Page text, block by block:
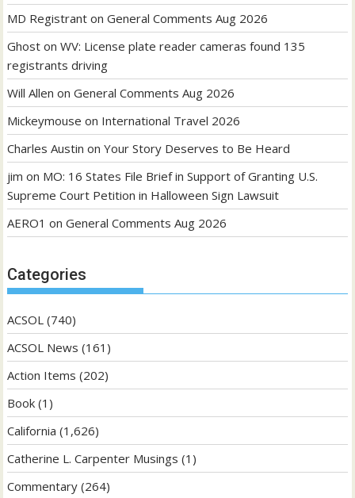
MD Registrant onGeneral Comments Aug 2026
Ghost onWV: License plate reader cameras found 135
registrants driving
Will Allen onGeneral Comments Aug 2026
Mickeymouse on International Travel 2026
Charles Austin onYour Story Deserves to Be Heard
jim on MO: 16 States File Brief in Support of Granting U.S.
Supreme Court Petition in Halloween Sign Lawsuit
AERO1 onGeneral Comments Aug 2026
Categories
ACSOL (740)
ACSOL News (161)
Action Items (202)
Book (1)
California (1,626)
Catherine L. Carpenter Musings (1)
Commentary (264)